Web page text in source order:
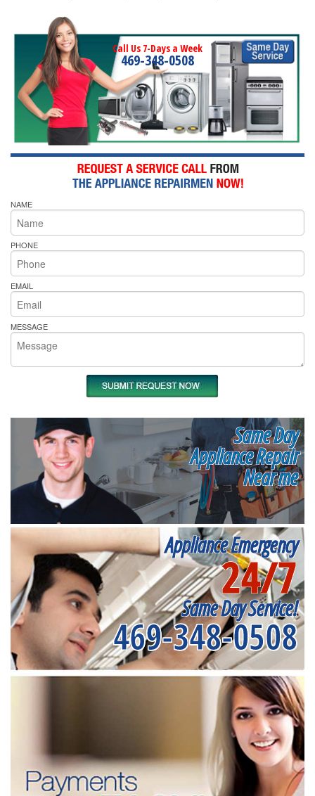
Call Us 7-Days a Week
469-348-0508
NAME
PHONE
EMAIL
MESSAGE
Same Day
Appliance Repair
Near me
Appliance Emergency
24/7
Same Day Service!
469-348-0508